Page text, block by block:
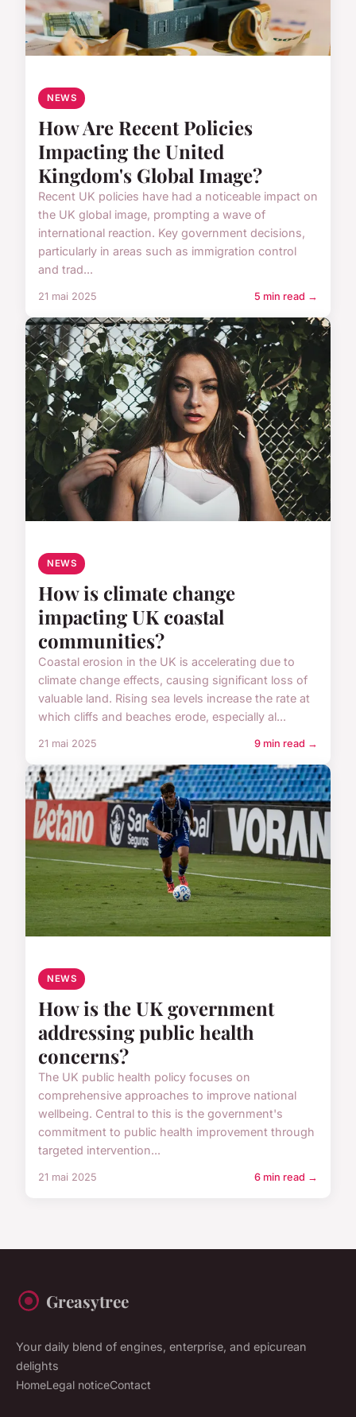
NEWS
How Are Recent Policies
Impacting the United
Kingdom's Global Image?
Recent UK policies have had a noticeable impact on
the UK global image, prompting a wave of
international reaction. Key government decisions,
particularly in areas such as immigration control
and trad...
21 mai 2025 5 min read →
NEWS
How is climate change
impacting UK coastal
communities?
Coastal erosion in the UK is accelerating due to
climate change effects, causing significant loss of
valuable land. Rising sea levels increase the rate at
which cliffs and beaches erode, especially al...
21 mai 2025 9 min read →
NEWS
How is the UK government
addressing public health
concerns?
The UK public health policy focuses on
comprehensive approaches to improve national
wellbeing. Central to this is the government's
commitment to public health improvement through
targeted intervention...
21 mai 2025 6 min read →
Greasytree
Your daily blend of engines, enterprise, and epicurean
delights
HomeLegal noticeContact